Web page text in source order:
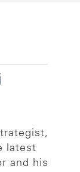
latest
and his